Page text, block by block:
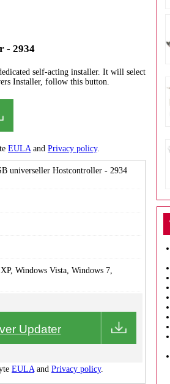
- 2934
self-acting installer. It will select
Installer, follow this button.
EULAand Privacy policy.
universeller Hostcontroller - 2934
Windows Vista, Windows 7,
Updater
EULAand Privacy policy.